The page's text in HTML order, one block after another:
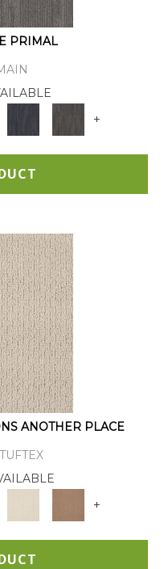
PRIMAL
+
ANOTHER PLACE
+